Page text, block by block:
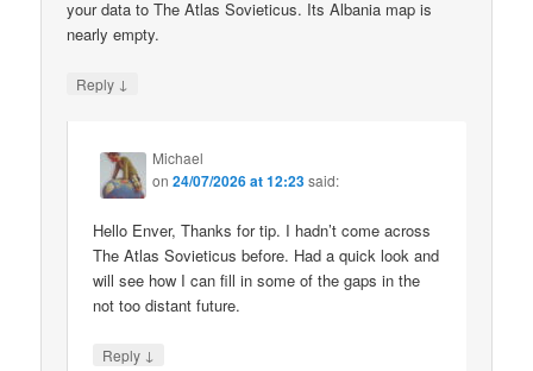
your data to The Atlas Sovieticus. Its Albania map is
nearly empty.
Reply ↓
Michael
on24/07/2026 at 12:23said:
Hello Enver, Thanks for tip. I hadn’t come across
The Atlas Sovieticus before. Had a quick look and
will see how I can fill in some of the gaps in the
not too distant future.
Reply ↓